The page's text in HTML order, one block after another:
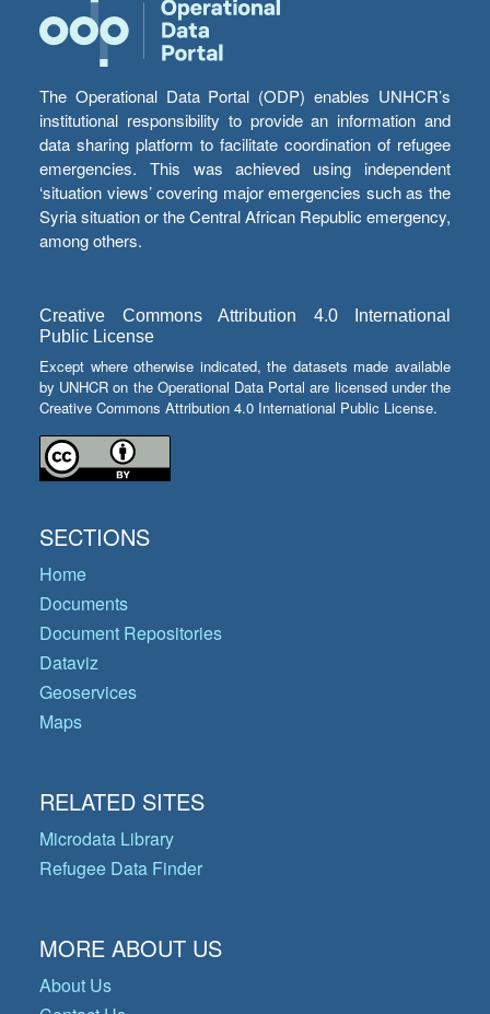
The Operational Data Portal (ODP) enables UNHCR’s
institutional responsibility to provide an information and
data sharing platform to facilitate coordination of refugee
emergencies. This was achieved using independent
‘situation views’ covering major emergencies such as the
Syria situation or the Central African Republic emergency,
among others.
Creative Commons Attribution 4.0 International
Public License
Except where otherwise indicated, the datasets made available
by UNHCR on the Operational Data Portal are licensed under the
Creative Commons Attribution 4.0 International Public License.
SECTIONS
Home
Documents
Document Repositories
Dataviz
Geoservices
Maps
RELATED SITES
Microdata Library
Refugee Data Finder
MORE ABOUT US
About Us